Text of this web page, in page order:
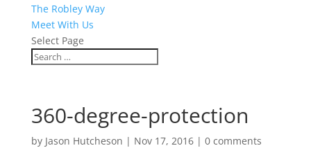
The Robley Way
Meet With Us
Select Page
360-degree-protection
by Jason Hutcheson | Nov 17, 2016| 0 comments